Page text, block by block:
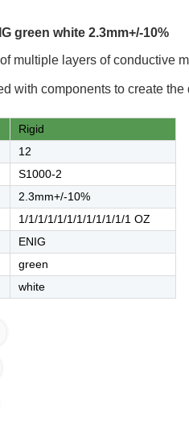
green white 2.3mm+/-10%
ofmultiple layers ofconductive
with components to create the
Rigid
12
S1000-2
2.3mm+/-10%
1/1/1/1/1/1/1/1/1/1/1/1 OZ
ENIG
green
white